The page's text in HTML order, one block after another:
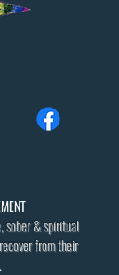
sober & spiritual
from their